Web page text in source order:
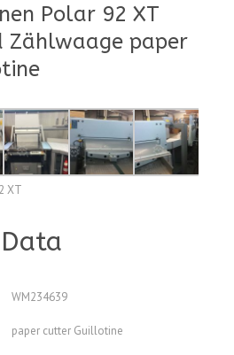
Polar 92 XT
Zählwaage paper
XT
WM234639
paper cutter Guillotine